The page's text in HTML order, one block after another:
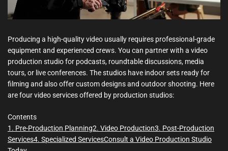
m
e
Producing a high-quality video usually requires professional-grade
equipment and experienced crews. You can partner with a video
production studio for podcasts, roundtable discussions, media
tours, or live conferences. The studios have indoor sets ready for
filming and also offer custom designs and outdoor shooting. Here
are four video services offered by production studios:
Contents
1. Pre-Production Planning2. Video Production3. Post-Production
Services4. Specialized ServicesConsult a Video Production Studio